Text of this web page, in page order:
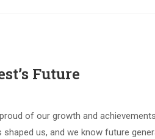
Future
of our growth and
us, and we know future